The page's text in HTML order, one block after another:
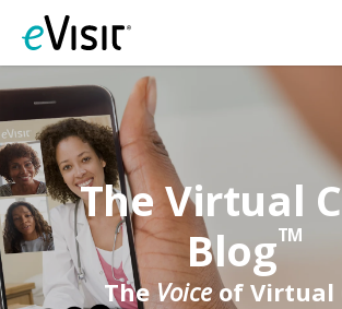
The Virtual
BlogTM
TheVoiceof Virtual